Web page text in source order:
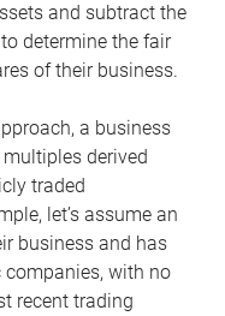
and subtract the
determine the fair
of their business.
a business
derived
traded
let’s assume an
business and has
with no
recent trading